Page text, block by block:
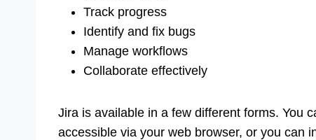
Track progress
Identify and fix bugs
Manage workflows
Collaborate effectively
Jira is available in a few different forms. You
accessible via your web browser, or you can